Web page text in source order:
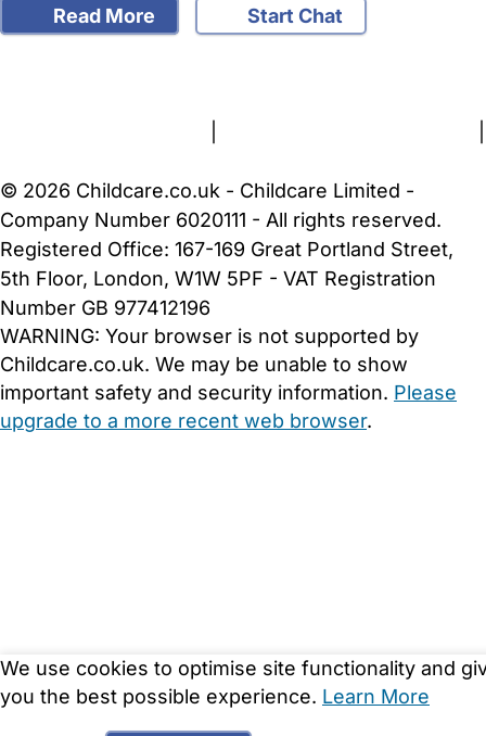
Read More Start Chat
We use cookies to optimise site functionality and
you the best possible experience. Learn More
FAQs Safety Centre Help & Advice Childcare Costs
© 2026 Childcare.co.uk - Childcare Limited -
Company Number 6020111 - All rights reserved.
Registered Office: 167-169 Great Portland Street,
5th Floor, London, W1W 5PF - VAT Registration
Number GB 977412196
WARNING: Your browser is not supported by
Childcare.co.uk. We may be unable to show
important safety and security information. Please
upgrade to a more recent web browser.